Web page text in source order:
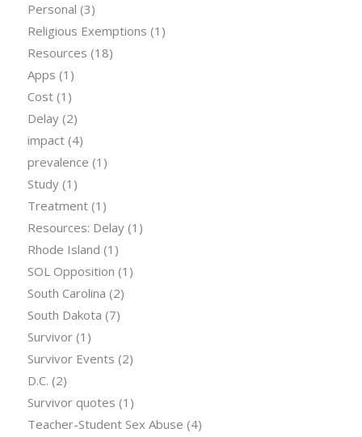
Personal (3)
Religious Exemptions (1)
Resources (18)
Apps (1)
Cost(1)
Delay(2)
impact(4)
prevalence (1)
Study(1)
Treatment(1)
Resources: Delay(1)
Rhode Island (1)
SOL Opposition (1)
South Carolina (2)
South Dakota (7)
Survivor(1)
Survivor Events (2)
D.C. (2)
Survivor quotes (1)
Teacher-Student Sex Abuse (4)